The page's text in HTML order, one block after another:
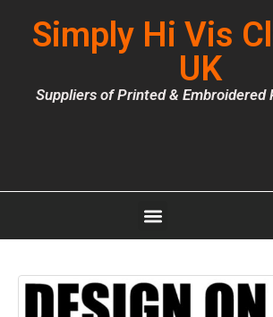
Simply Hi Vis
UK
Suppliers of Printed & Embroidered